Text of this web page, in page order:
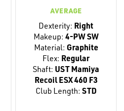
AVERAGE
Dexterity: Right
Makeup: 4-PW SW
Material: Graphite
Flex: Regular
Shaft: UST Mamiya
Recoil ESX 460 F3
Club Length: STD